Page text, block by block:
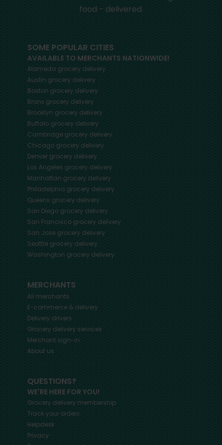
food - delivered.
SOME POPULAR CITIES
AVAILABLE TO MERCHANTS NATIONWIDE!
Alamedagrocery delivery
Austingrocery delivery
Bostongrocery delivery
Bronxgrocery delivery
Brooklyngrocery delivery
Buffalogrocery delivery
Cambridgegrocery delivery
Chicagogrocery delivery
Denvergrocery delivery
Los Angelesgrocery delivery
Manhattangrocery delivery
Philadelphiagrocery delivery
Queensgrocery delivery
San Diegogrocery delivery
San Franciscogrocery delivery
San Josegrocery delivery
Seattlegrocery delivery
Washingtongrocery delivery
MERCHANTS
All merchants
E-commerce & delivery
Delivery drivers
Grocery delivery services
Merchant sign-in
About us
QUESTIONS?
WE'RE HERE FOR YOU!
Grocery delivery membership
Track your orders
Helpdesk
Privacy